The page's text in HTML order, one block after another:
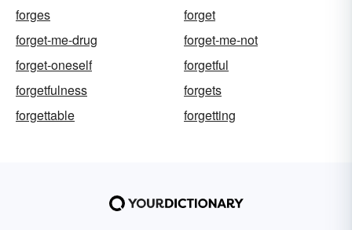
forges
forget
forget-me-drug
forget-me-not
forget-oneself
forgetful
forgetfulness
forgets
forgettable
forgetting